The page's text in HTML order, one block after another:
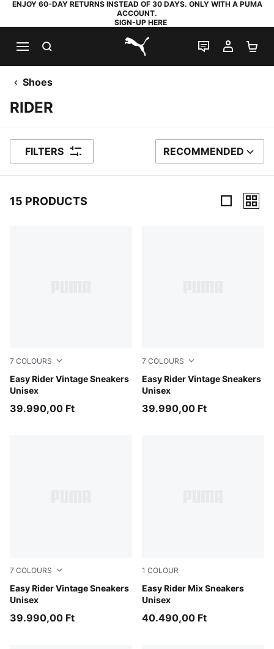
ENJOY 60-DAY RETURNS INSTEAD OF 30 DAYS. ONLY WITH A PUMA
ACCOUNT.
SIGN-UP HERE
PUMA.com
LIVE CHAT
MY
Shoes
RIDER
FILTERS SORT BY
RECOMMENDED
15 PRODUCTS
7 COLOURS
Easy Rider Vintage Sneakers
Unisex
Moody Gray-PUMA White
39.990,00 Ft
7 COLOURS
Easy Rider Vintage Sneakers
Unisex
Cashew Brown-PUMA White
39.990,00 Ft
7 COLOURS
Easy Rider Vintage Sneakers
Unisex
PUMA Black-PUMA White
39.990,00 Ft
1 COLOUR
Easy Rider Mix Sneakers
Unisex
PUMA White-PUMA Black
40.490,00 Ft